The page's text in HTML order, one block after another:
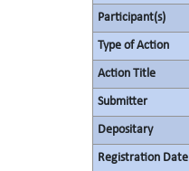
Participant(s)
Type of Action
Action Title
Submitter
Depositary
Registration Date